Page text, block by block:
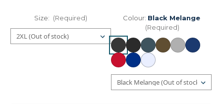
Size: (Required) Colour: Black Melange
(Required)